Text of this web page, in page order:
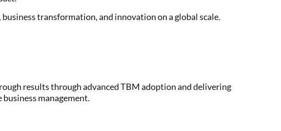
transformation, and innovation on a global scale.
results through advanced TBM adoption and delivering
management.